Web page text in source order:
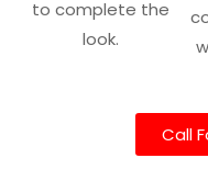
to complete the
look.
Call